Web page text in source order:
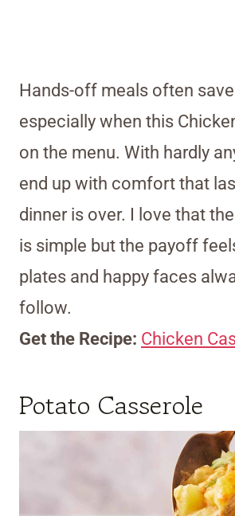
Hands-off meals often save
especially when this
on the menu. With hardly
end up with comfort that
dinner is over. I love that
is simple but the payoff
plates and happy faces
follow.
Get the Recipe: Chicken
Potato Casserole